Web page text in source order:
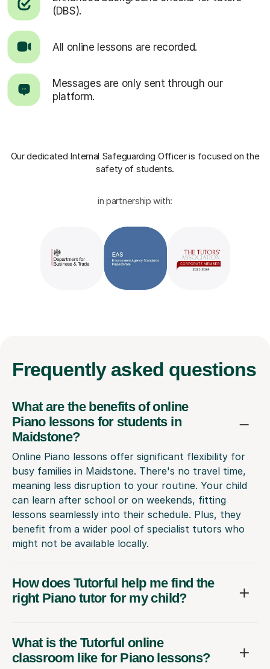
(DBS).
All online lessons are recorded.
Messages are only sent through our
platform.
Our dedicated Internal Safeguarding Officeris focused on the
safety of students.
in partnership with:
Frequently asked questions
What are the benefits of online
Piano lessons for students in
Maidstone?
Online Piano lessons offer significant flexibility for
busy families in Maidstone. There's no travel time,
meaning less disruption to your routine. Your child
can learn after school or on weekends, fitting
lessons seamlessly into their schedule. Plus, they
benefit from a wider pool of specialist tutors who
might not be available locally.
How does Tutorful help me find the
right Piano tutor for my child?
What is the Tutorful online
classroom like for Piano lessons?